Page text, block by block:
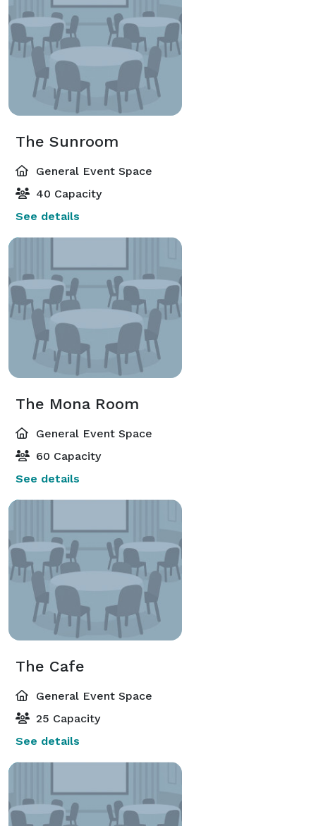
The Sunroom
General Event Space
40 Capacity
See details
The Mona Room
General Event Space
60 Capacity
See details
The Cafe
General Event Space
25 Capacity
See details